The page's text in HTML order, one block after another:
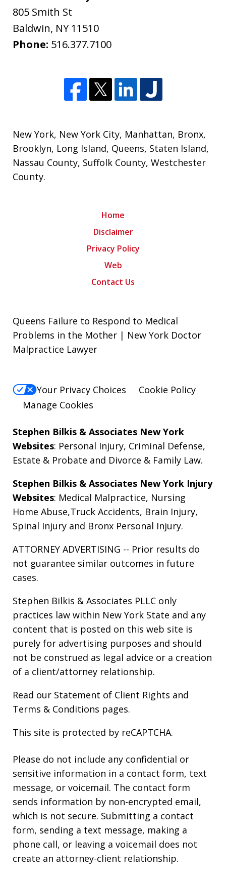
805 Smith St
Baldwin, NY 11510
Phone: 516.377.7100
New York, New York City, Manhattan, Bronx,
Brooklyn, Long Island, Queens, Staten Island,
Nassau County, Suffolk County,Westchester
County.
Home
Disclaimer
Privacy Policy
Web
Contact Us
Queens Failure to Respond to Medical
Problems in the Mother | New York Doctor
Malpractice Lawyer
Your Privacy Choices
Cookie Policy
Manage Cookies
Stephen Bilkis & Associates New York
Websites: Personal Injury, Criminal Defense,
Estate & Probate and Divorce & Family Law.
Stephen Bilkis & Associates New York Injury
Websites: Medical Malpractice, Nursing
Home Abuse,Truck Accidents, Brain Injury,
Spinal Injury and Bronx Personal Injury.
ATTORNEY ADVERTISING -- Prior results do
not guarantee similar outcomes in future
cases.
Stephen Bilkis & Associates PLLC only
practices law within New York State and any
content that is posted on this web site is
purely for advertising purposes and should
not be construed as legal advice or a creation
of a client/attorney relationship.
Read our Statement of Client Rights and
Terms & Conditions pages.
This site is protected by reCAPTCHA.
Please do not include any confidential or
sensitive information in a contact form, text
message, or voicemail. The contact form
sends information by non-encrypted email,
which is not secure. Submitting a contact
form, sending a text message, making a
phone call, or leaving a voicemail does not
create an attorney-client relationship.